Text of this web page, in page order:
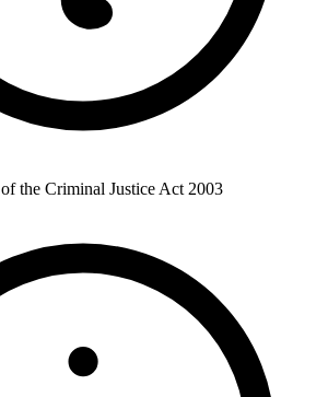
the Criminal Justice Act 2003